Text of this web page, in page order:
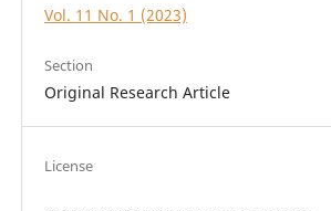
Vol. 11 No. 1 (2023)
Section
Original Research Article
License